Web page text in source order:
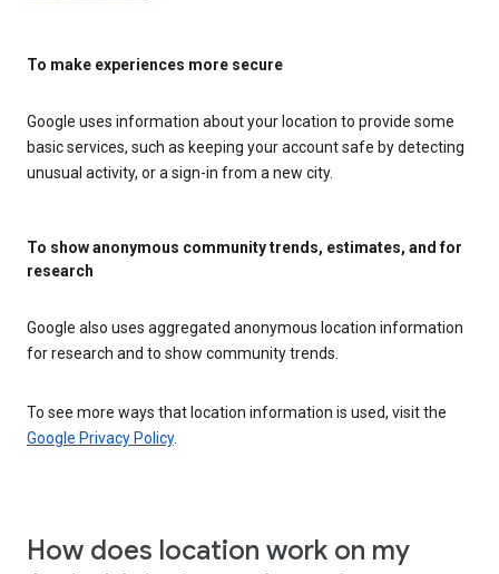
To make experiences more secure
Google uses information about your location to provide some
basic services, such as keeping your account safe by detecting
unusual activity, or a sign-in from a new city.
To show anonymous community trends, estimates, and for
research
Google also uses aggregated anonymous location information
for research and to show community trends.
To see more ways that location information is used, visit the
Google Privacy Policy.
How does location work on my